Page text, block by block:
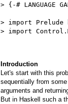
> {-# LANGUAGE
> import
> import
Introduction
Let's start with this
sequentially from
arguments and
But in Haskell such a